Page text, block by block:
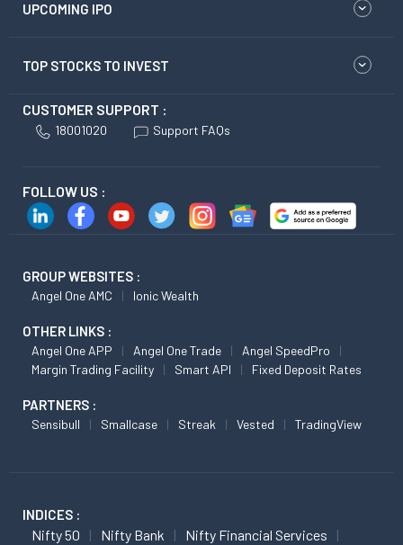
UPCOMING IPO
TOP STOCKS TO INVEST
CUSTOMER SUPPORT :
18001020 Support FAQs
FOLLOW US :
GROUP WEBSITES :
Angel One AMC Ionic Wealth
OTHER LINKS :
Angel One APP Angel One Trade
Angel SpeedPro
Margin Trading Facility
Smart API Fixed Deposit Rates
PARTNERS :
Sensibull Smallcase Streak Vested TradingView
INDICES :
Nifty 50 Nifty Bank
Nifty Financial Services